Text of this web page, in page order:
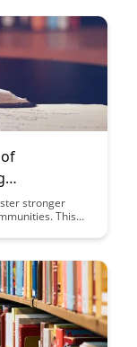
stronger
This
and